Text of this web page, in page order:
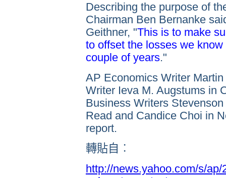
Describing the purpose of
Chairman Ben Bernanke
Geithner, "This is to make
to offset the losses we
couple of years."
AP Economics Writer
Writer Ieva M. Augstums in
Business Writers
Read and Candice Choi in
report.
轉貼自︰
http://news.yahoo.com/s/